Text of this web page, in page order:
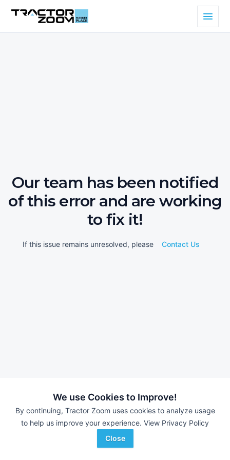
We use Cookies to Improve!
By continuing, Tractor Zoom uses cookies to analyze usage
to help us improve your experience. View Privacy Policy
Close
Our team has been notified
of this error and are working
to fix it!
If this issue remains unresolved, please Contact Us